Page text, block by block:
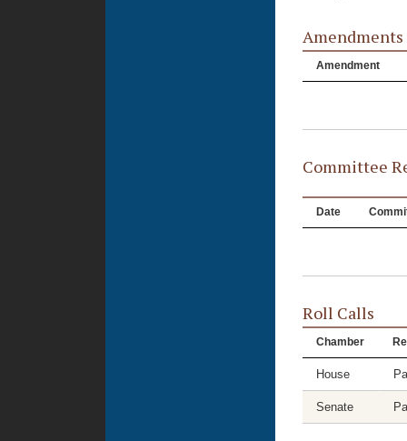
Amendments
Amendment
Committee
Date
Roll Calls
Chamber
House
Senate